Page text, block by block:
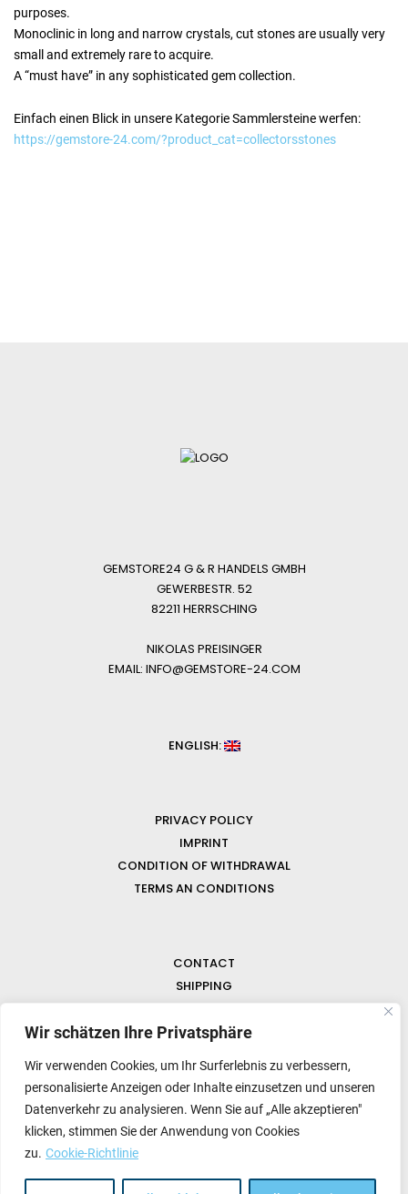
Wir schätzen Ihre Privatsphäre
Wir verwenden Cookies, um Ihr Surferlebnis zu verbessern,
personalisierte Anzeigen oder Inhalte einzusetzen und unseren
Datenverkehr zu analysieren. Wenn Sie auf „Alle akzeptieren"
klicken, stimmen Sie der Anwendung von Cookies
zu. Cookie-Richtlinie
purposes.
Monoclinic in long and narrow crystals, cut stones are usually very
small and extremely rare to acquire.
A “must have” in any sophisticated gem collection.
Einfach einen Blick in unsere Kategorie Sammlersteine werfen:
https://gemstore-24.com/?product_cat=collectorsstones
GEMSTORE24 G & R HANDELS GMBH
GEWERBESTR. 52
82211 HERRSCHING
NIKOLAS PREISINGER
EMAIL: INFO@GEMSTORE-24.COM
ENGLISH:
PRIVACY POLICY
IMPRINT
CONDITION OF WITHDRAWAL
TERMS AN CONDITIONS
CONTACT
SHIPPING
FAQ
NEWS & GEMSTONES